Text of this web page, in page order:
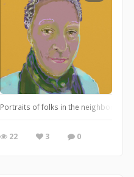
Portraits of folks in the
22 3 0